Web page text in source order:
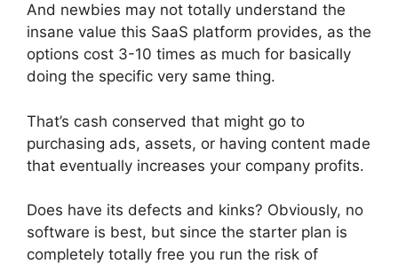
And newbies may not totally understand the
insane value this SaaS platform provides, as the
options cost 3-10 times as much for basically
doing the specific very same thing.
That’s cash conserved that might go to
purchasing ads, assets, or having content made
that eventually increases your company profits.
Does have its defects and kinks? Obviously, no
software is best, but since the starter plan is
completely totally free you run the risk of